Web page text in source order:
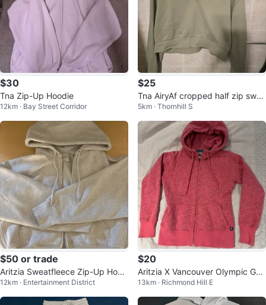
$30
Tna Zip-Up Hoodie
12km · Bay Street Corridor
$25
Tna AiryAf cropped half zip swea
tshirt
5km · Thornhill S
$50 or trade
Aritzia Sweatfleece Zip-Up Hood
ie
12km · Entertainment District
$20
Aritzia X Vancouver Olympic Ga
mes Hoodie 2010 - SZ M
13km · Richmond Hill E